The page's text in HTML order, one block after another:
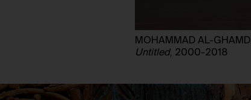
MOHAMMAD AL-GHAMDI
Untitled, 2000-2018